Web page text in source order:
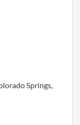
Springs,